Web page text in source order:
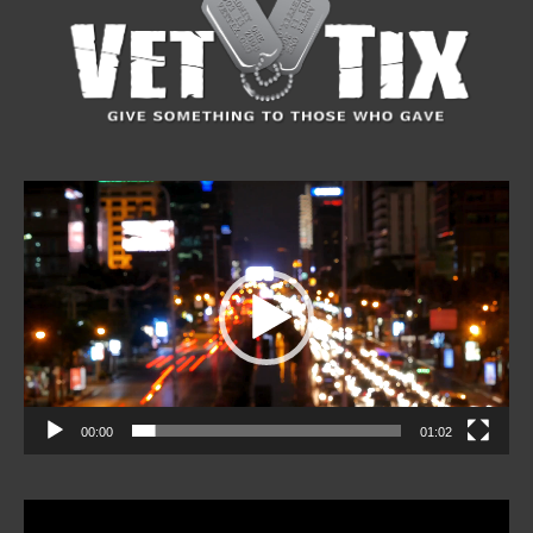
Player
00:00 01:02